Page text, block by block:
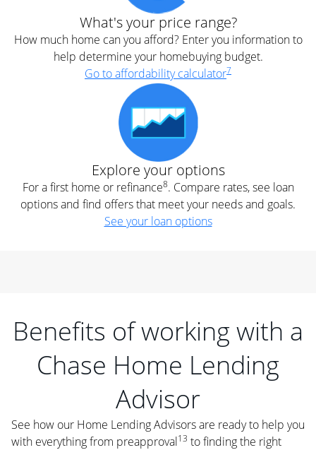
What's your price range?
How much home can you afford? Enter you information to
help determine your homebuying budget.
Go to affordability calculator7
Explore your options
For a first home or refinance8. Compare rates, see loan
options and find offers that meet your needs and goals.
See your loan options
Benefits of working with a
Chase Home Lending
Advisor
See how our Home Lending Advisors are ready to help you
with everything from preapproval13 to finding the right